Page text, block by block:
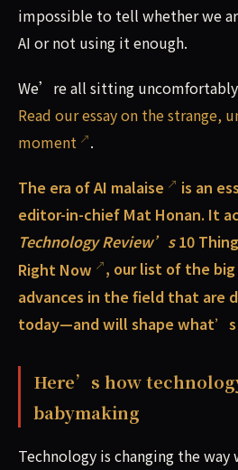
impossible to tell whether we
AI or not using it enough.
We’re all sitting
Read our essay on the strange,
moment
.
The era of AI malaise
is an
editor-in-chief Mat Honan. It
Technology Review’s 10
Right Now
, our list of the
advances in the field that are
today—and will shape what’s
Here’s how
babymaking
Technology is changing the way